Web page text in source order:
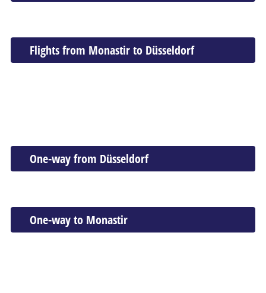
Flights from Monastir to Düsseldorf
One-way from Düsseldorf
One-way to Monastir